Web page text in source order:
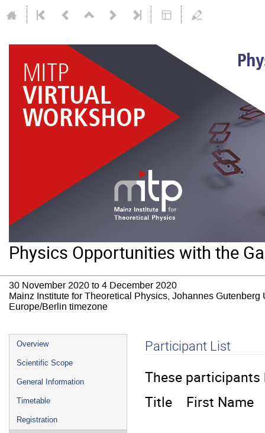
Physics Opportunities with the
30 November 2020 to 4 December 2020
Mainz Institute for Theoretical Physics, Johannes Gutenberg
Europe/Berlin timezone
Event
menu
Overview
Scientific Scope
General Information
Timetable
Registration
Participant List
These participants
Title First Name